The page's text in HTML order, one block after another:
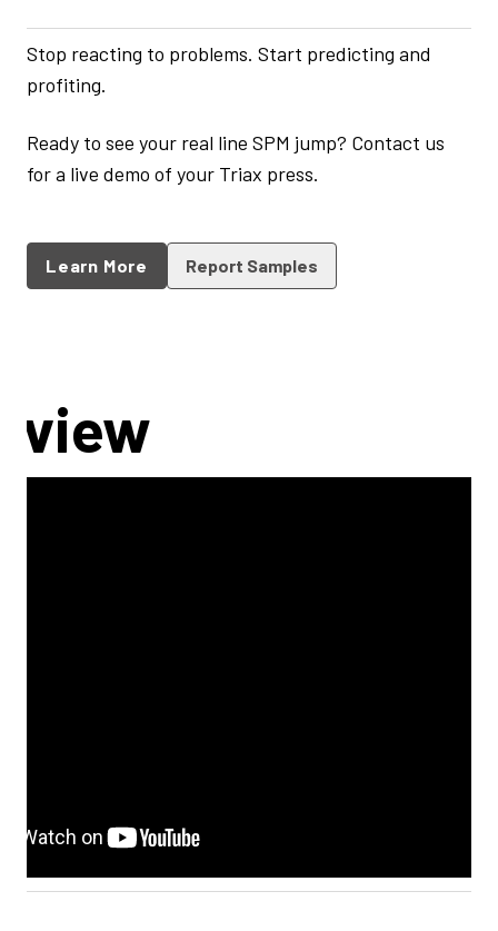
Stop reacting to problems. Start predicting and
profiting.
Ready to see your real line SPM jump? Contact us
for a live demo of your Triax press.
Learn More Report Samples